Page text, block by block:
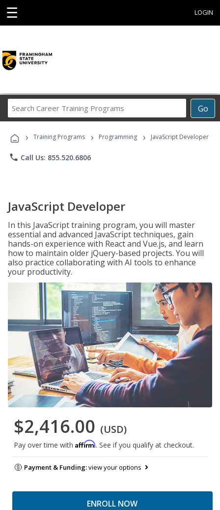
☰ LOGIN
Go
Career
Programs
› Training Programs › Programming › JavaScript Developer
phone Call Us: 855.520.6806
JavaScript Developer
In this JavaScript training program, you will master
essential and advanced JavaScript techniques, gain
hands-on experience with React and Vue.js, and learn
how to maintain older jQuery-based projects. You will
also practice collaborating with AI tools to enhance
your productivity.
$2,416.00 (USD)
Pay over time with Affirm. See if you qualify at checkout.
Payment & Funding:view your options
ENROLL NOW